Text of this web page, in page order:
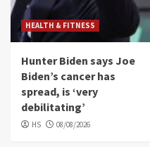
HEALTH & FITNESS
Hunter Biden says Joe
Biden’s cancer has
spread, is ‘very
debilitating’
HS 08/08/2026